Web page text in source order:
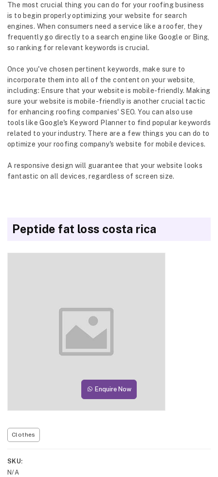
The most crucial thing you can do for your roofing business
is to begin properly optimizing your website for search
engines. When consumers need a service like a roofer, they
frequently go directly to a search engine like Google or Bing,
so ranking for relevant keywords is crucial.
Once you've chosen pertinent keywords, make sure to
incorporate them into all of the content on your website,
including: Ensure that your website is mobile-friendly. Making
sure your website is mobile-friendly is another crucial tactic
for enhancing roofing companies' SEO. You can also use
tools like Google's Keyword Planner to find popular keywords
related to your industry. There are a few things you can do to
optimize your roofing company's website for mobile devices.
A responsive design will guarantee that your website looks
fantastic on all devices, regardless of screen size.
Peptide fat loss costa rica
Enquire Now
Clothes
SKU
N/A